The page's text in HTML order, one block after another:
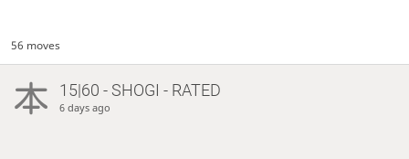
56 moves
15|60 - SHOGI - RATED
6 days ago